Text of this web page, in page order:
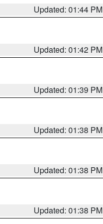
Updated: 01:44 PM
Updated: 01:42 PM
Updated: 01:39 PM
Updated: 01:38 PM
Updated: 01:38 PM
Updated: 01:38 PM